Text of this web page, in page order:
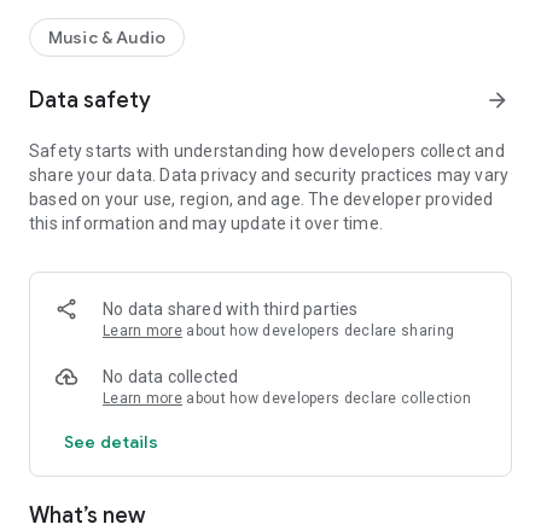
Our app lets you enjoy live radio, without interruptions, from
wherever you go.
We know there are always new challenges ahead, and that's
why we're renewing our commitment to continue growing
and improving alongside our audience.
Music & Audio
Data safety arrow_forward
Safety starts with understanding how developers collect and
share your data. Data privacy and security practices may vary
based on your use, region, and age. The developer provided
this information and may update it over time.
No data shared with third parties
Learn more about how developers declare sharing
No data collected
Learn more about how developers declare collection
See details
What’s new